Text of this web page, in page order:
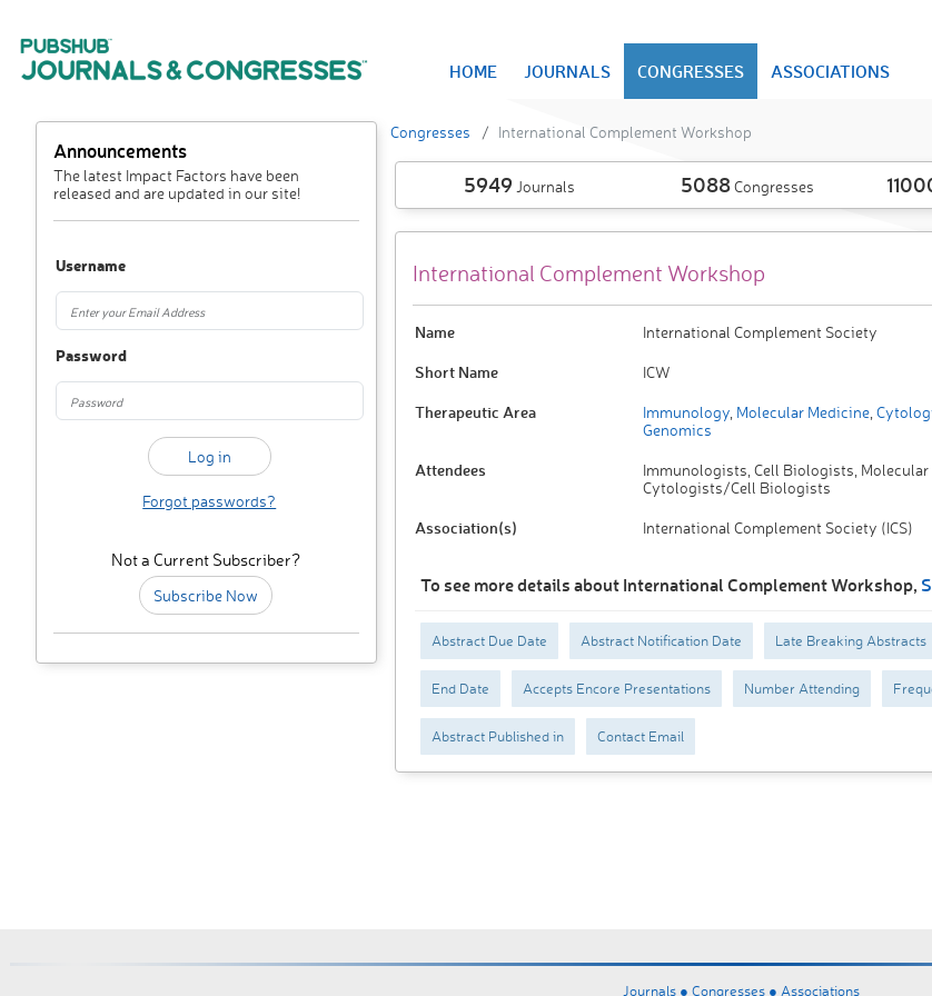
HOME JOURNALS CONGRESSES ASSOCIATIONS
Announcements
The latest Impact Factors have been
released and are updated in our site!
Username
Password
Forgot passwords?
Not a Current Subscriber?
Subscribe Now
Congresses International Complement Workshop
5949 Journals 5088Congresses
International Complement Workshop
Name International Complement Society
Short Name ICW
Therapeutic Area Immunology, Molecular Medicine,
Genomics
Attendees
Immunologists, Cell Biologists, Molecular
Cytologists/Cell Biologists
Association(s) International Complement Society (ICS)
To see more details about International Complement Workshop,
Abstract Due Date Abstract Notification Date Late Breaking Abstracts
End Date Accepts Encore Presentations Number Attending
Abstract Published in Contact Email
Journals ● Congresses ● Associations